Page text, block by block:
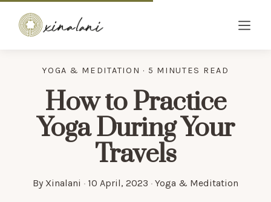
YOGA & MEDITATION · 5 MINUTES READ
How to Practice
Yoga During Your
Travels
By Xinalani · 10 April, 2023 · Yoga & Meditation